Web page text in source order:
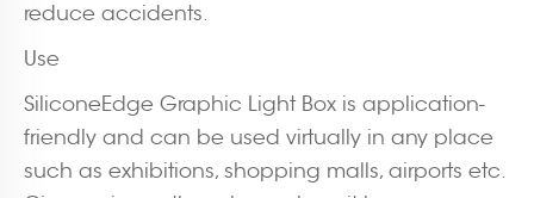
reduce accidents.
Use
SiliconeEdge Graphic Light Box is application-
friendly and can be used virtually in any place
such as exhibitions, shopping malls, airports etc.